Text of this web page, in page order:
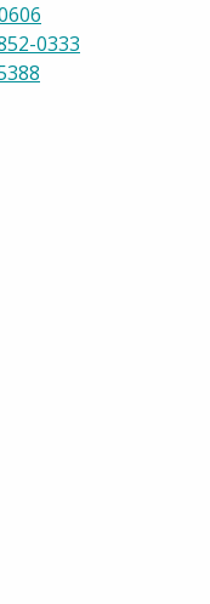
0333